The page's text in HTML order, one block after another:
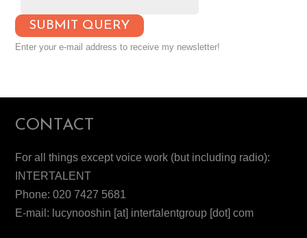
Enter your e-mail address to receive my newsletter!
CONTACT
For all things except voice work (but including radio):
INTERTALENT
Phone: 020 7427 5681
E-mail: lucynooshin [at] intertalentgroup [dot] com